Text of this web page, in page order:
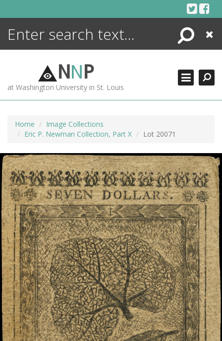
Search
Close
NNP
at Washington University in St. Louis
Home
Image Collections
Eric P. Newman Collection, Part X
Lot 20071
ENCYCLOPEDIA
MORE +
ADVANCED SEARCHING